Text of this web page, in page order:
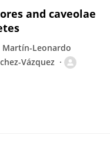
and caveolae
Martín-Leonardo
Vázquez